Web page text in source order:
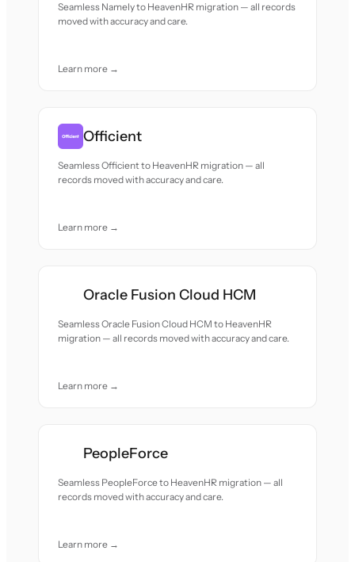
Seamless Namely to HeavenHR migration — all records
moved with accuracy and care.
Learn more →
Officient
Seamless Officient to HeavenHR migration — all
records moved with accuracy and care.
Learn more →
Oracle Fusion Cloud HCM
Seamless Oracle Fusion Cloud HCM to HeavenHR
migration — all records moved with accuracy and care.
Learn more →
PeopleForce
Seamless PeopleForce to HeavenHR migration — all
records moved with accuracy and care.
Learn more →